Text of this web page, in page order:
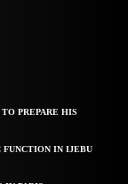
PREPARE HIS
FUNCTION IN IJEBU